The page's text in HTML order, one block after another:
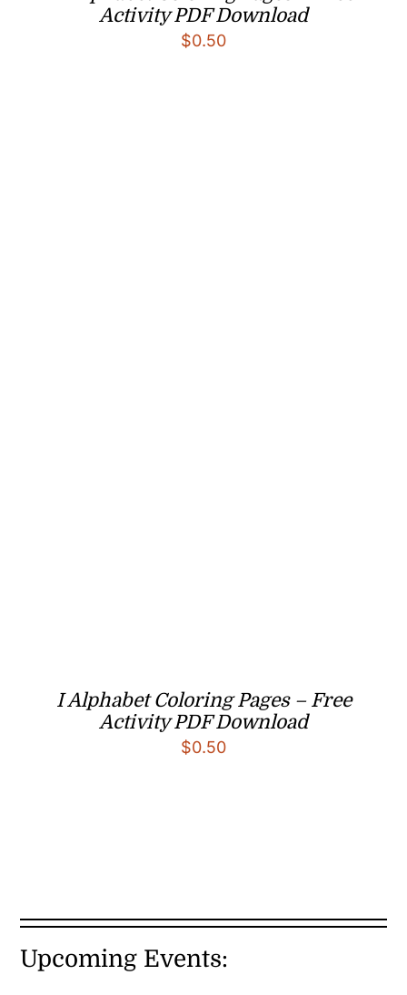
Activity PDF Download
$0.50
I Alphabet Coloring Pages – Free
Activity PDF Download
$0.50
Upcoming Events: